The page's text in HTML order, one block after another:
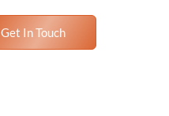
Get In Touch